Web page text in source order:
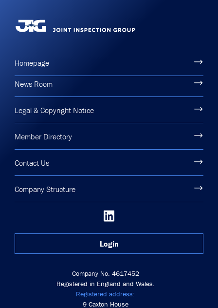
Company No. 4617452
Registered in England and Wales.
Registered address:
9 Caxton House
Homepage
News Room
Legal & Copyright Notice
Member Directory
Contact Us
Company Structure
Login